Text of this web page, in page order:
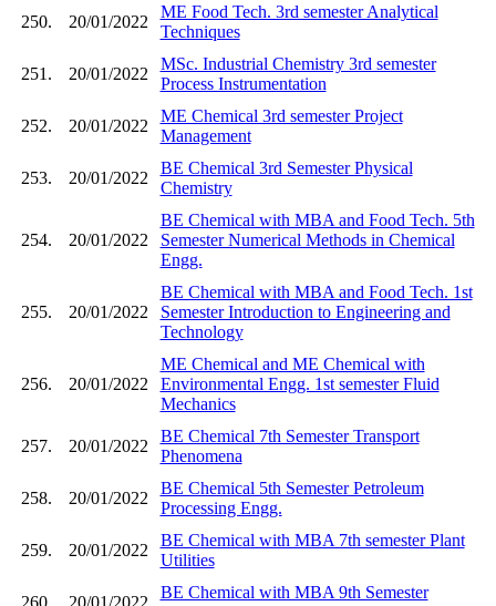
250. 20/01/2022
ME Food Tech. 3rd semester Analytical
Techniques
251. 20/01/2022
MSc. Industrial Chemistry 3rd semester
Process Instrumentation
252. 20/01/2022
ME Chemical 3rd semester Project
Management
253. 20/01/2022
BE Chemical 3rd Semester Physical
Chemistry
254. 20/01/2022
BE Chemical with MBA and Food Tech. 5th
Semester Numerical Methods in Chemical
Engg.
255. 20/01/2022
BE Chemical with MBA and Food Tech. 1st
Semester Introduction to Engineering and
Technology
256. 20/01/2022
ME Chemical and ME Chemical with
Environmental Engg. 1st semester Fluid
Mechanics
257. 20/01/2022
BE Chemical 7th Semester Transport
Phenomena
258. 20/01/2022
BE Chemical 5th Semester Petroleum
Processing Engg.
259. 20/01/2022
BE Chemical with MBA 7th semester Plant
Utilities
260. 20/01/2022
BE Chemical with MBA 9th Semester